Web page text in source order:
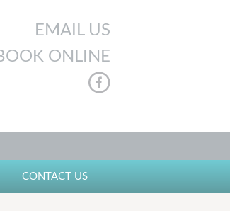
EMAIL US
ONLINE
CONTACT US